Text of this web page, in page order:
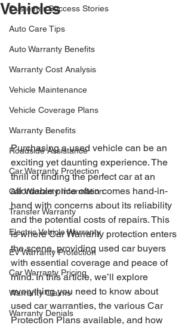
Customer Success Stories
Auto Care Tips
Auto Warranty Benefits
Warranty Cost Analysis
Vehicle Maintenance
Vehicle Coverage Plans
Warranty Benefits
Roadside Assistance
Car Warranty Protection
Car Warranty Information
Transfer Warranty
Electric Vehicle Warranty
EV Warranty Protection
Car Warranty Pricing
Warranty Claims
Warranty Denials
Vehicles
Purchasing a used vehicle can be an
exciting yet daunting experience. The
thrill of finding the perfect car at an
affordable price often comes hand-in-
hand with concerns about its reliability
and the potential costs of repairs. This
is where Car Warranty protection enters
the scene, providing used car buyers
with essential coverage and peace of
mind. In this article, we’ll explore
everything you need to know about
used car warranties, the various Car
Protection Plans available, and how